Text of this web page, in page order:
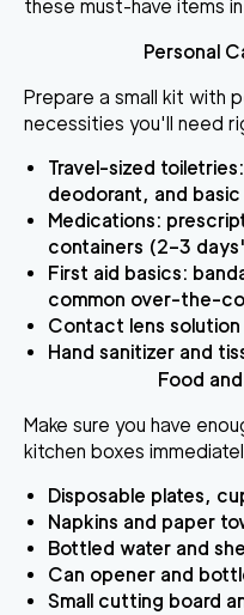
these must-have items
Personal
Prepare a small kit with
necessities you'll need
Travel-sized toiletries
deodorant, and
Medications:
containers (2–3
First aid basics:
common over-the-
Contact lens solution
Hand sanitizer and
Food
Make sure you have
kitchen boxes
Disposable plates,
Napkins and paper
Bottled water and
Can opener and
Small cutting board